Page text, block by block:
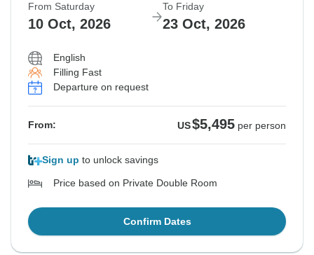
Sold out
Sold out
From Saturday
10 Oct, 2026
To Friday
23 Oct, 2026
English
Filling Fast
Departure on request
From: US$5,495 per person
Sign up to unlock savings
Price based on Private Double Room
Confirm Dates